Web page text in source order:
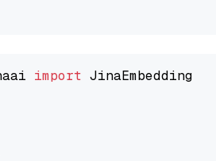
import JinaEmbedding